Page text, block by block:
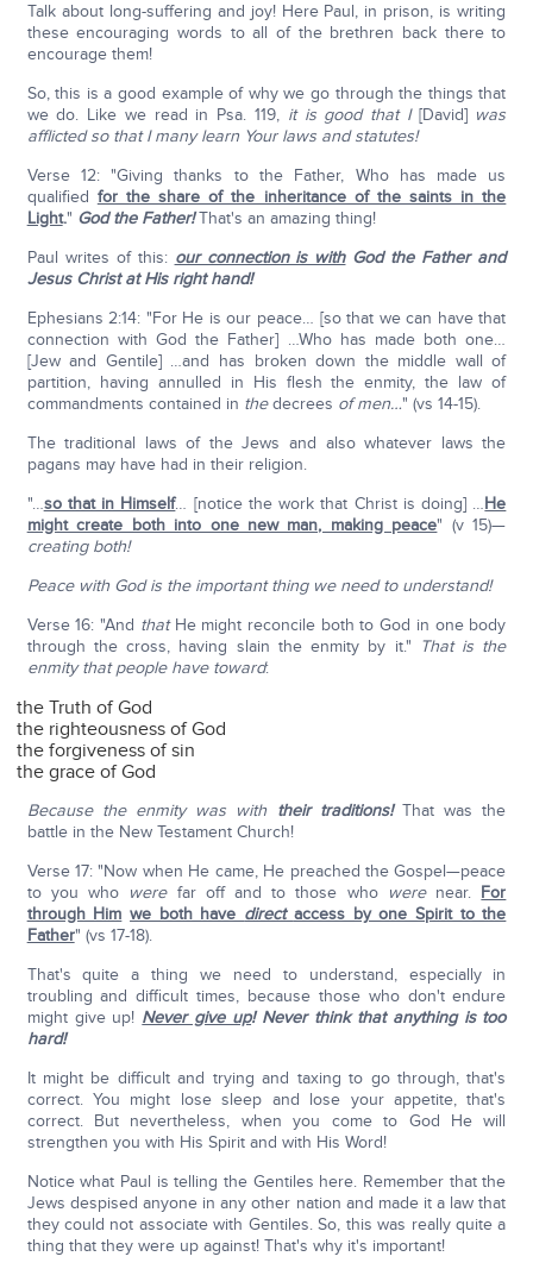
Talk about long-suffering and joy! Here Paul, in prison, is writing
these encouraging words to all of the brethren back there to
encourage them!
So, this is a good example of why we go through the things that
we do. Like we read in Psa. 119, it is good that I [David]was
afflicted so that I many learn Your laws and statutes!
Verse 12: "Giving thanks to the Father, Who has made us
qualified for the share of the inheritance of the saints in the
Light." God the Father!That's an amazing thing!
Paul writes of this: our connection is with God the Father and
Jesus Christ at His right hand!
Ephesians 2:14: "For He is our peace… [so that we can have that
connection with God the Father] …Who has made both one…
[Jew and Gentile] …and has broken down the middle wall of
partition, having annulled in His flesh the enmity, the law of
commandments contained in thedecrees of men…" (vs 14-15).
The traditional laws of the Jews and also whatever laws the
pagans may have had in their religion.
"…so that in Himself… [notice the work that Christ is doing] …He
might create both into one new man, making peace" (v 15)—
creating both!
Peace with God is the important thing we need to understand!
Verse 16: "And thatHe might reconcile both to God in one body
through the cross, having slain the enmity by it." That is the
enmity that people have toward:
the Truth of God
the righteousness of God
the forgiveness of sin
the grace of God
Because the enmity was with their traditions!That was the
battle in the New Testament Church!
Verse 17: "Now when He came, He preached the Gospel—peace
to you who werefar off and to those who werenear. For
through Him we both have direct access by one Spirit to the
Father" (vs 17-18).
That's quite a thing we need to understand, especially in
troubling and difficult times, because those who don't endure
might give up! Never give up! Never think that anything is too
hard!
It might be difficult and trying and taxing to go through, that's
correct. You might lose sleep and lose your appetite, that's
correct. But nevertheless, when you come to God He will
strengthen you with His Spirit and with His Word!
Notice what Paul is telling the Gentiles here. Remember that the
Jews despised anyone in any other nation and made it a law that
they could not associate with Gentiles. So, this was really quite a
thing that they were up against! That's why it's important!